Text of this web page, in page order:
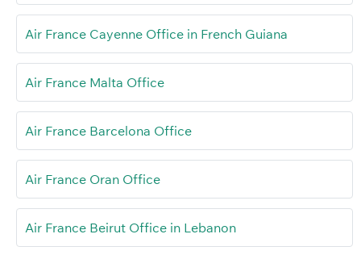
Air France Cayenne Office in French Guiana
Air France Malta Office
Air France Barcelona Office
Air France Oran Office
Air France Beirut Office in Lebanon